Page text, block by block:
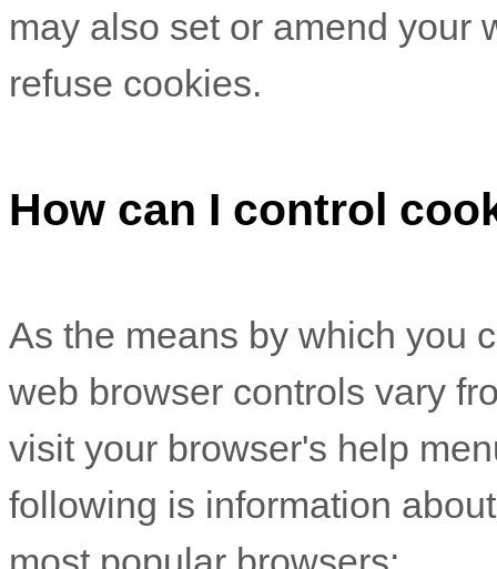
may also set or amend your
refuse cookies.
How can I control
As the means by which you
web browser controls vary
visit your browser's help
following is information